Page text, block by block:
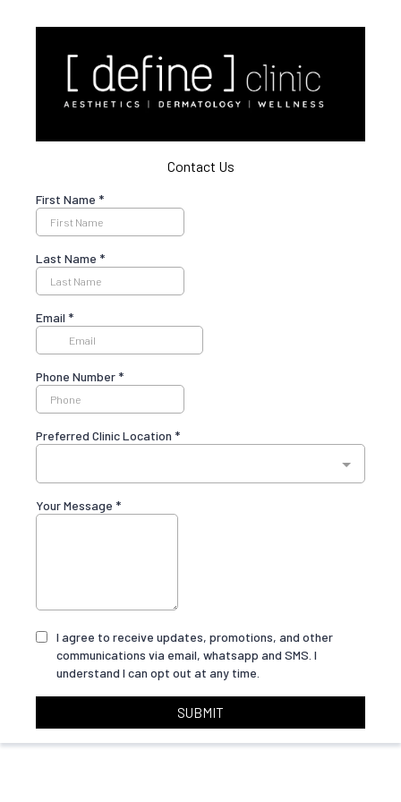
Contact Us
First Name *
Last Name *
Email *
Phone Number *
Preferred Clinic Location *
Your Message *
I agree to receive updates, promotions, and other
communications via email, whatsapp and SMS. I
understand I can opt out at any time.
SUBMIT